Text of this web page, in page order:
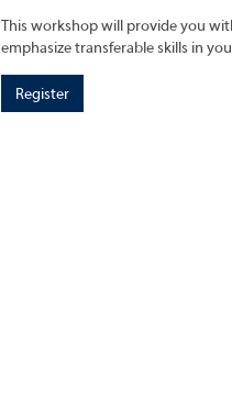
This workshop will provide you
emphasize transferable skills in
Register